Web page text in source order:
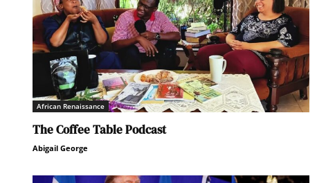
African Renaissance
The Coffee Table Podcast
Abigail George